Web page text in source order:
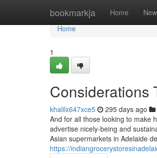
bookmarkja Home New
Home
Home
1
Considerations
khalilx647xce5 295 days ago
And for all those looking to make
advertise nicely-being and
Asian supermarkets in Adelaide
https://